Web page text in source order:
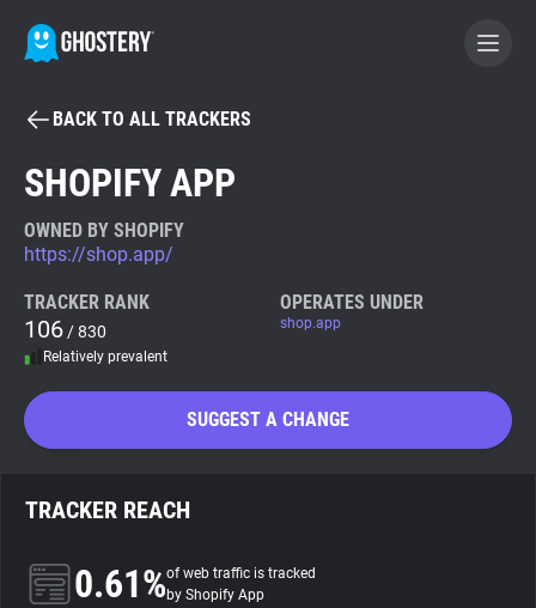
BECOME A CONTRIBUTOR
Tracker & Ad Blocker
WhoTracks.Me
Search
About
BACK TO ALL TRACKERS
SHOPIFY APP
OWNED BY SHOPIFY
https://shop.app/
TRACKER RANK
106 / 830
Relatively prevalent
OPERATES UNDER
shop.app
SUGGEST A CHANGE
TRACKER REACH
0.61%of web traffic is tracked
by Shopify App